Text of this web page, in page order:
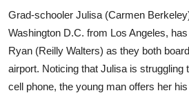
Grad-schooler Julisa (Carmen
Washington D.C. from Los Angeles,
Ryan (Reilly Walters) as they both
airport. Noticing that Julisa is struggling
cell phone, the young man offers her